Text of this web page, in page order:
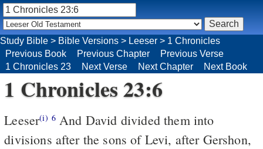
1 Chronicles 23:6
Leeser(i) 6And David divided them into
divisions after the sons of Levi, after Gershon,
Study Bible > Bible Versions > Leeser > 1 Chronicles
Previous Book
Previous Chapter
Previous Verse
1 Chronicles 23
Next Verse Next Chapter Next Book